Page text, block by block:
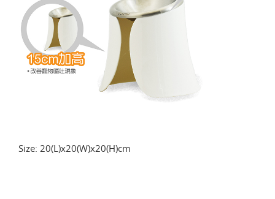
Size: 20(L)x20(W)x20(H)cm